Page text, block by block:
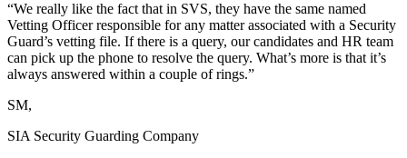
“We really like the fact that in SVS, they have the same named
Vetting Officer responsible for any matter associated with a Security
Guard’s vetting file. If there is a query, our candidates and HR team
can pick up the phone to resolve the query. What’s more is that it’s
always answered within a couple of rings.”
SM,
SIA Security Guarding Company